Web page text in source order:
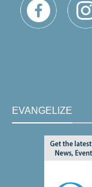
EVANGELIZE